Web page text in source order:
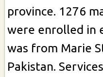
province. 1276
were enrolled in
was from Marie
Pakistan.